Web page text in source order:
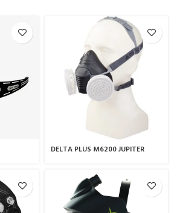
DELTA PLUS M6200 JUPITER